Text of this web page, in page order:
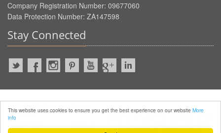
This website uses cookies to ensure you get the best experience on our website More
info
Company Registration Number: 09677060
Data Protection Number: ZA147598
Stay Connected
Reserved.